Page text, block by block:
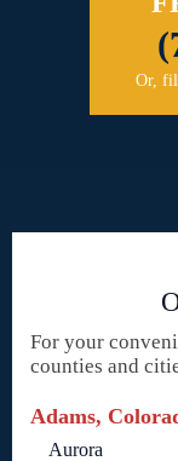
Or,
For your
counties and
Adams,
Aurora